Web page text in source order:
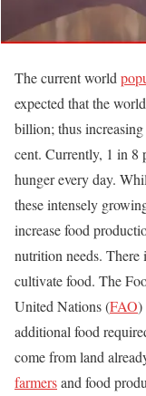
The current world
expected that the
billion; thus
cent. Currently, 1 in 8
hunger every day.
these intensely
increase food
nutrition needs.
cultivate food. The
United Nations (FAO)
additional food
come from land
farmersand food